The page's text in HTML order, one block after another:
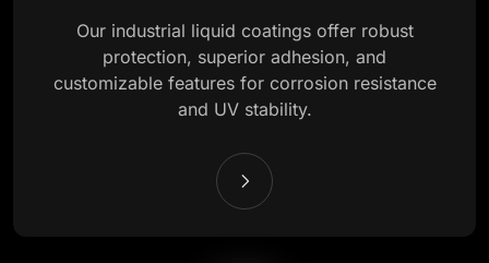
Our industrial liquid coatings offer robust
protection, superior adhesion, and
customizable features for corrosion resistance
and UV stability.